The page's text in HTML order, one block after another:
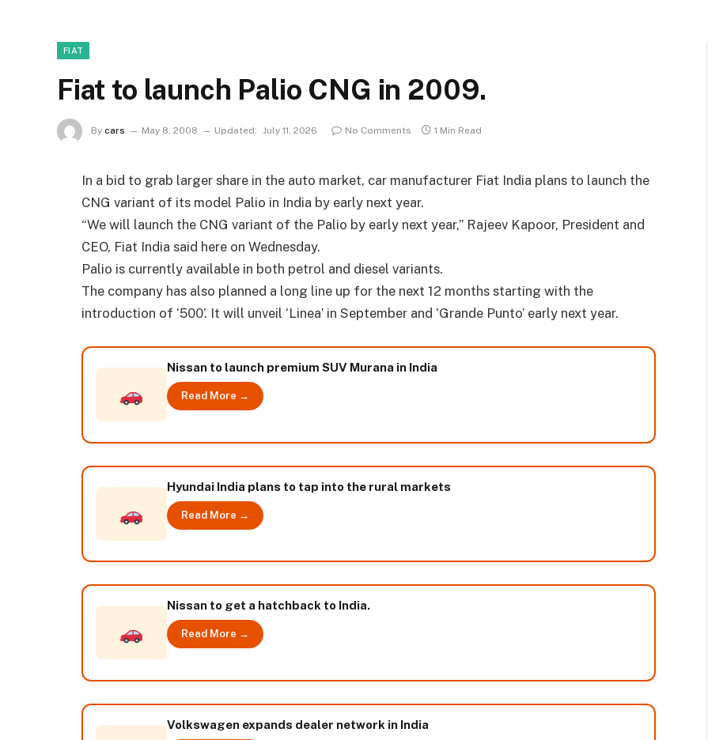
FIAT
Fiat to launch Palio CNG in 2009.
By cars May 8, 2008 Updated: July 11, 2026 No Comments 1 Min Read
In a bid to grab larger share in the auto market, car manufacturer Fiat India plans to launch the
CNG variant of its model Palio in India by early next year.
“We will launch the CNG variant of the Palio by early next year,” Rajeev Kapoor, President and
CEO, Fiat India said here on Wednesday.
Palio is currently available in both petrol and diesel variants.
The company has also planned a long line up for the next 12 months starting with the
introduction of ‘500’. It will unveil ‘Linea’ in September and ‘Grande Punto’ early next year.
Nissan to launch premium SUV Murana in India
Read More →
Hyundai India plans to tap into the rural markets
Read More →
Nissan to get a hatchback to India.
Read More →
Volkswagen expands dealer network in India